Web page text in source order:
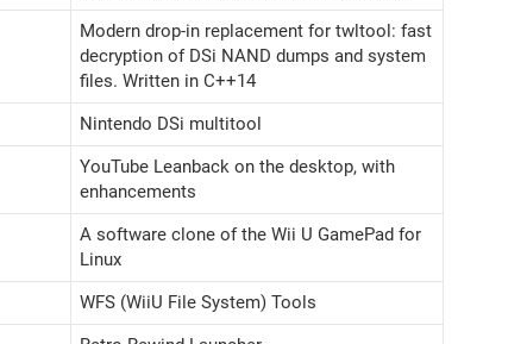
Modern drop-in replacement for twltool: fast
decryption of DSi NAND dumps and system
files. Written in C++14
Nintendo DSi multitool
YouTube Leanback on the desktop, with
enhancements
A software clone of the Wii U GamePad for
Linux
WFS (WiiU File System) Tools